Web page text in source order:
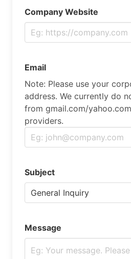
Company Website
Email
Note: Please use your
address. We currently do
from gmail.com/
providers.
Subject
Message